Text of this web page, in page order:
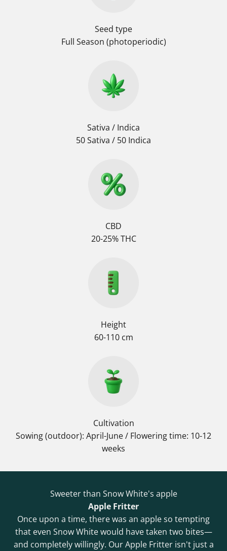
Seed type
Full Season (photoperiodic)
Sativa / Indica
50 Sativa / 50 Indica
CBD
20-25% THC
Height
60-110 cm
Cultivation
Sowing (outdoor): April-June / Flowering time: 10-12
weeks
Sweeter than Snow White's apple
Apple Fritter
Once upon a time, there was an apple so tempting
that even Snow White would have taken two bites—
and completely willingly. Our Apple Fritter isn't just a